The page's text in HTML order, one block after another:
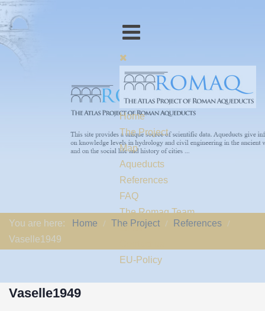
Home
The Project
Map
Aqueducts
References
FAQ
The Romaq Team
Links
EU-Policy
You are here: Home The Project
References
Vaselle1949
Vaselle1949